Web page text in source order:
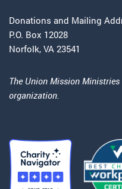
Donations and Mailing
P.O. Box 12028
Norfolk, VA 23541
The Union Mission
organization.